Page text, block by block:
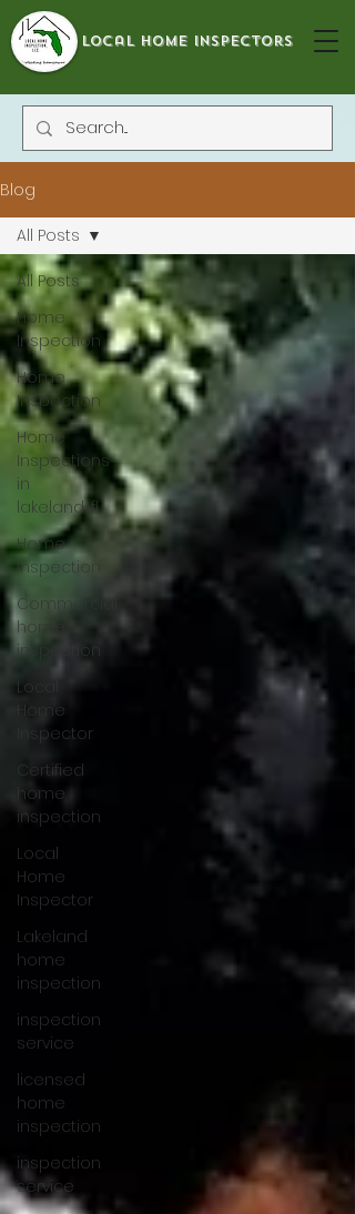
local home inspectors
Blog
All Posts
Home
Inspection
Home
Inspection
Home
Inspections
in
lakeland-fl
Home
Inspection
Commercial
home
inspection
Local
Home
Inspector
Certified
home
inspection
Local
Home
Inspector
Lakeland
home
inspection
inspection
service
licensed
home
inspection
inspection
service
All Posts